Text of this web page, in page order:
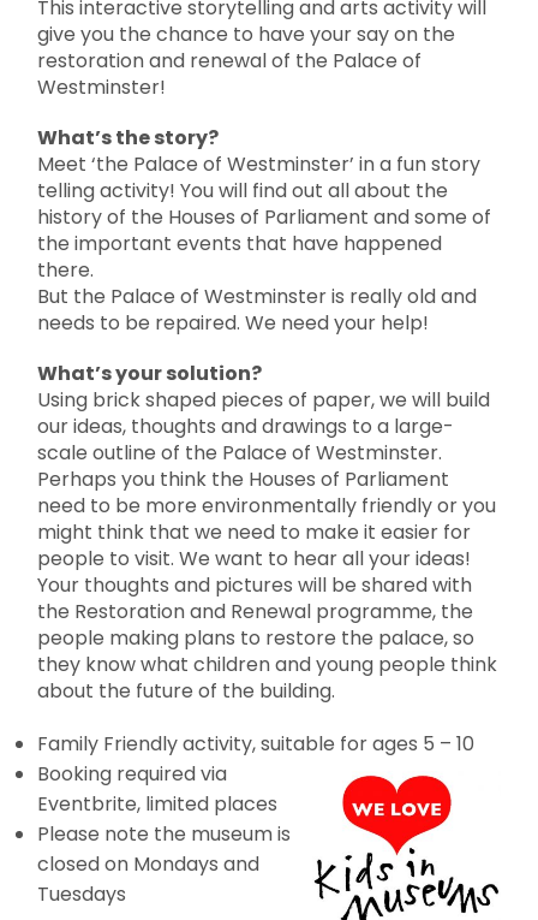
This interactive storytelling and arts activity will
give you the chance to have your say on the
restoration and renewal of the Palace of
Westminster!
What’s the story?
Meet ‘the Palace of Westminster’ in a fun story
telling activity! You will find out all about the
history of the Houses of Parliament and some of
the important events that have happened
there.
But the Palace of Westminster is really old and
needs to be repaired. We need your help!
What’s your solution?
Using brick shaped pieces of paper, we will build
our ideas, thoughts and drawings to a large-
scale outline of the Palace of Westminster.
Perhaps you think the Houses of Parliament
need to be more environmentally friendly or you
might think that we need to make it easier for
people to visit. We want to hear all your ideas!
Your thoughts and pictures will be shared with
the Restoration and Renewal programme, the
people making plans to restore the palace, so
they know what children and young people think
about the future of the building.
Family Friendly activity, suitable for ages 5 – 10
Booking required via
Eventbrite, limited places
Please note the museum is
closed on Mondays and
Tuesdays